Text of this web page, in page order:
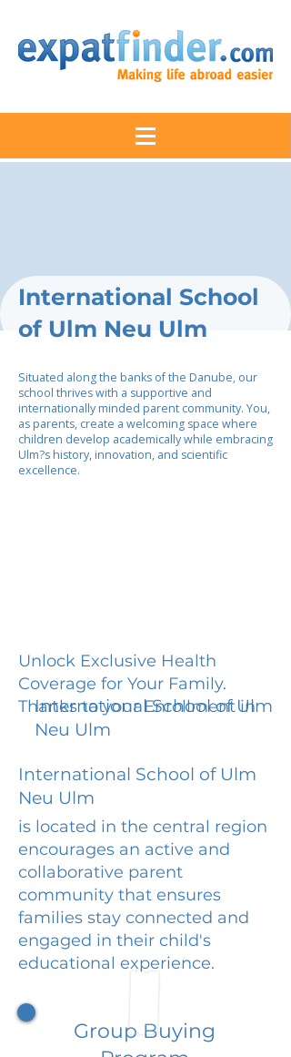
International School
of Ulm Neu Ulm
Situated along the banks of the Danube, our
school thrives with a supportive and
internationally minded parent community. You,
as parents, create a welcoming space where
children develop academically while embracing
Ulm?s history, innovation, and scientific
excellence.
Unlock Exclusive Health
Coverage for Your Family.
Thanks to your Enrollment in
International School of Ulm
Neu Ulm
International School of Ulm
Neu Ulm
is located in the central region
encourages an active and
collaborative parent
community that ensures
families stay connected and
engaged in their child's
educational experience.
Group Buying